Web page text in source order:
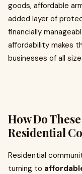
goods, affordable
added layer of
financially
affordability makes
businesses of all
How Do
Residential
Residential
turning to